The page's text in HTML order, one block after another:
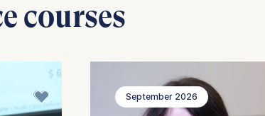
courses
September 2026